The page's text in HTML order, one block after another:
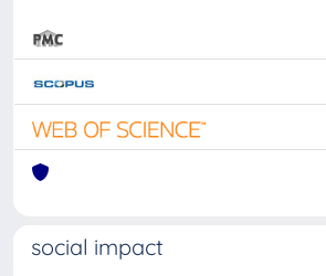
social impact